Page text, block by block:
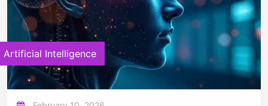
Artificial Intelligence